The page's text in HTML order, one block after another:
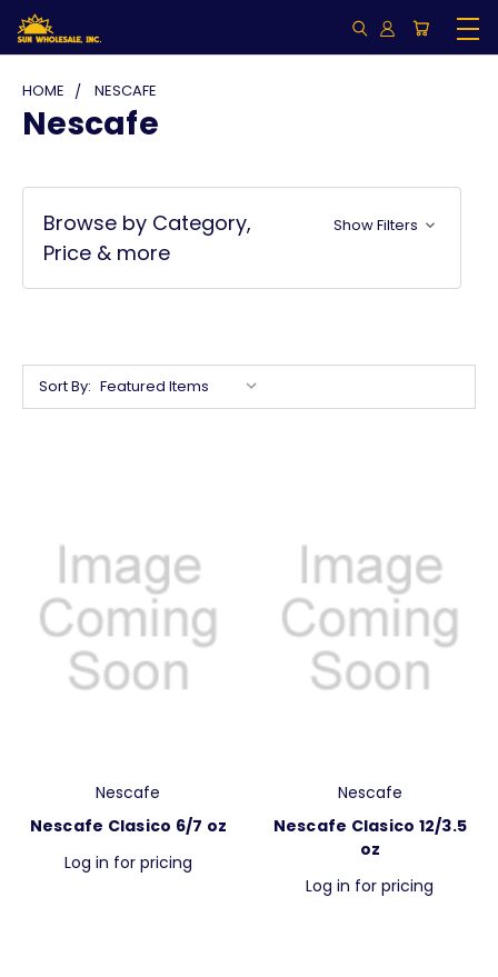
HOME NESCAFE
Nescafe
Browse by Category,
Price & more
Show Filters
Sort By:
Nescafe
Nescafe Clasico 6/7 oz
Log in for pricing
Nescafe
Nescafe Clasico 12/3.5
oz
Log in for pricing